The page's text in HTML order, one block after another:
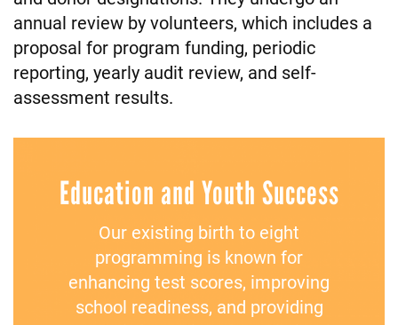
annual review by volunteers, which includes a
proposal for program funding, periodic
reporting, yearly audit review, and self-
assessment results.
Education and Youth Success
Our existing birth to eight
programming is known for
enhancing test scores, improving
school readiness, and providing